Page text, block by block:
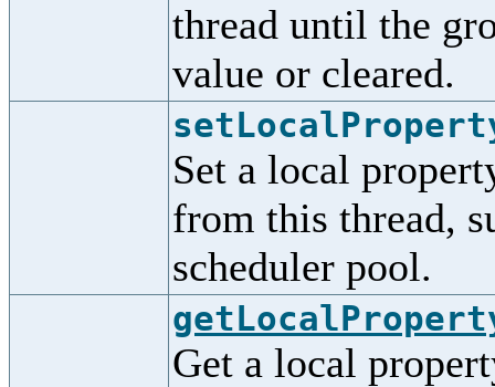
thread until the
value or cleared.
Set a local
from this thread,
scheduler pool.
Get a local